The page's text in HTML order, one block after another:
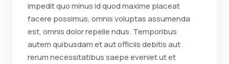
impedit quo minus id quod maxime placeat
facere possimus, omnis voluptas assumenda
est, omnis dolor repelle ndus. Temporibus
autem quibusdam et aut officiis debitis aut
rerum necessitatibus saepe eveniet ut et